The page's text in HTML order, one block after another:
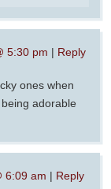
5:30 pm | Reply
ones when
adorable
6:09 am | Reply